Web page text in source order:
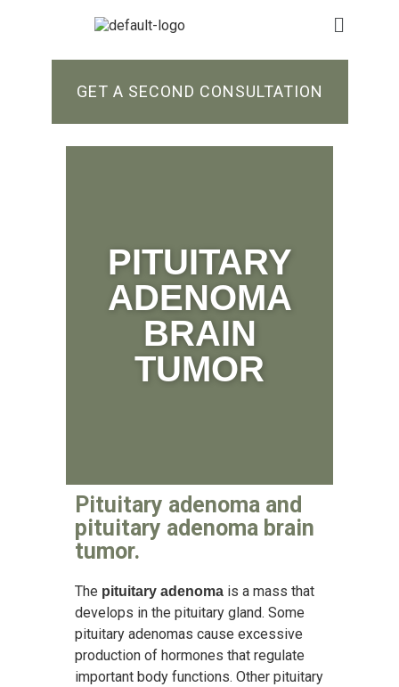
GET A SECOND CONSULTATION
PITUITARY
ADENOMA
BRAIN
TUMOR
Pituitary adenoma and
pituitary adenoma brain
tumor.
The pituitary adenoma is a mass that
develops in the pituitary gland. Some
pituitary adenomas cause excessive
production of hormones that regulate
important body functions. Other pituitary